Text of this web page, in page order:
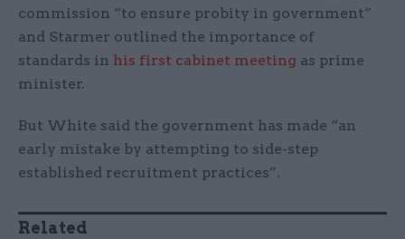
commission “to ensure probity in government”
and Starmer outlined the importance of
standards in his first cabinet meeting as prime
minister.
But White said the government has made “an
early mistake by attempting to side-step
established recruitment practices”.
Related